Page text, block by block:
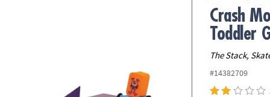
Crash
Toddler
The Stack,
#14382709